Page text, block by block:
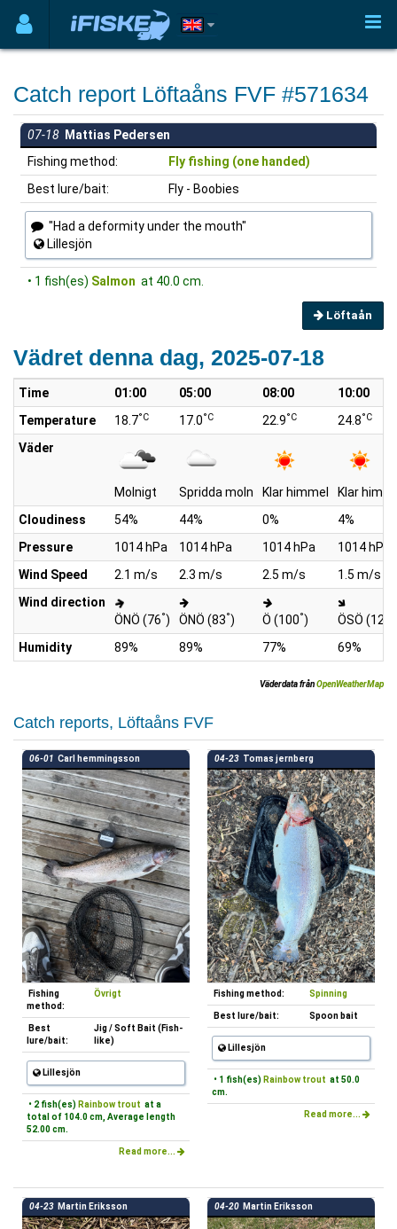
Catch report Löftaåns FVF #571634
07-18 Mattias Pedersen
Fishing method:
Fly fishing (one handed)
Best lure/bait:
Fly - Boobies
"Had a deformity under the mouth"
Lillesjön
• 1 fish(es) Salmon at 40.0 cm.
Löftaån
Vädret denna dag, 2025-07-18
Time 01:00 05:00 08:00
10:00
Temperature
18.7°C 17.0°C 22.9°C 24.8°C
Väder
Molnigt Spridda moln Klar himmel
Klar
Cloudiness
54% 44% 0%
4%
Pressure
1014 hPa 1014 hPa 1014 hPa
1014 hPa
Wind Speed
2.1 m/s 2.3 m/s 2.5 m/s
1.5 m/s
Wind direction
ÖNÖ (76°) ÖNÖ (83°) Ö (100°) ÖSÖ (129
Humidity
89% 89% 77% 69%
Väderdata frånOpenWeatherMap
Catch reports, Löftaåns FVF
06-01 Carl hemmingsson
Fishing
method:
Övrigt
Best
lure/bait:
Jig / Soft Bait (Fish-
like)
Lillesjön
• 2 fish(es) Rainbow trout at a
total of 104.0 cm, Average length
52.00 cm.
Read more...
04-23 Tomas jernberg
Fishing method: Spinning
Best lure/bait: Spoon bait
Lillesjön
• 1 fish(es) Rainbow trout at 50.0
cm.
Read more...
04-23 Martin Eriksson 04-20 Martin Eriksson